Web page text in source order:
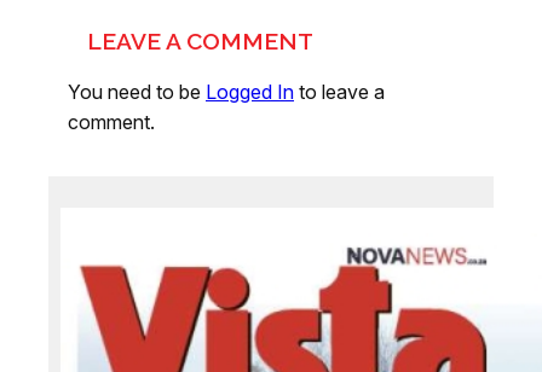
LEAVE A COMMENT
You need to be Logged In to leave a
comment.